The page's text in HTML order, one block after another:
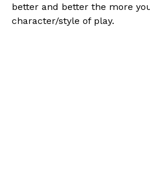
better and better the more
character/style of play.